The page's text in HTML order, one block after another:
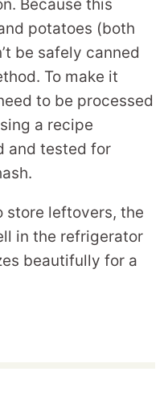
Because this
potatoes (both
be safely canned
To make it
to be processed
a recipe
and tested for
store leftovers, the
in the refrigerator
beautifully for a